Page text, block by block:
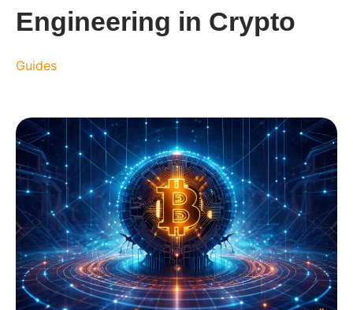
Engineering in Crypto
Guides